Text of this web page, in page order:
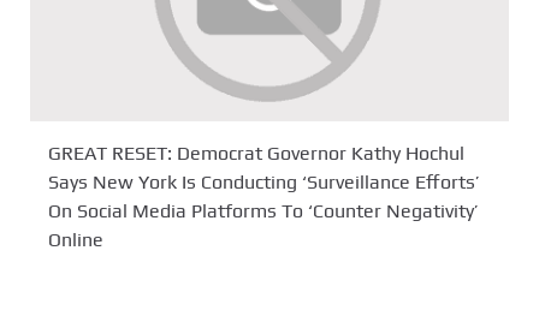
GREAT RESET: Democrat Governor Kathy Hochul
Says New York Is Conducting ‘Surveillance Efforts’
On Social Media Platforms To ‘Counter Negativity’
Online